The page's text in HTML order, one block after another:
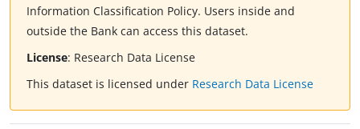
Information Classification Policy. Users inside and
outside the Bank can access this dataset.
License: Research Data License
This dataset is licensed under Research Data License